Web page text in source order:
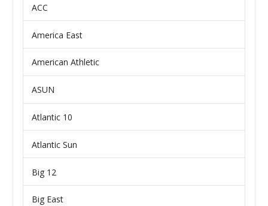
ACC
America East
American Athletic
ASUN
Atlantic 10
Atlantic Sun
Big 12
Big East